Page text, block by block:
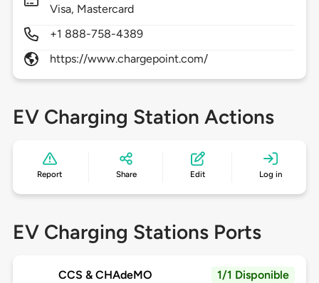
Visa, Mastercard
+1 888-758-4389
https://www.chargepoint.com/
EV Charging Station Actions
Report Share Edit Log in
EV Charging Stations Ports
CCS & CHAdeMO 1/1 Disponible